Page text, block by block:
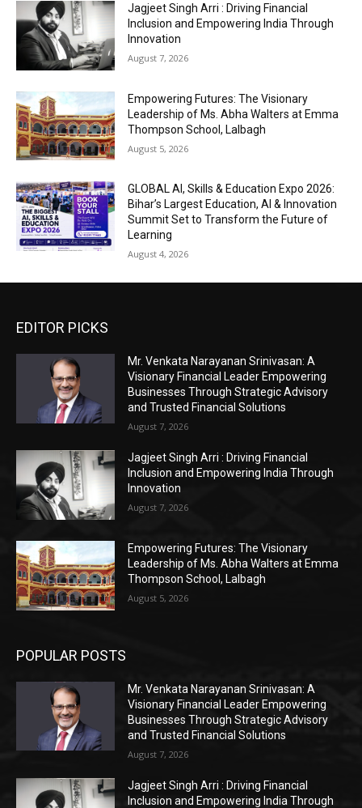
Jagjeet Singh Arri : Driving Financial
Inclusion and Empowering India Through
Innovation
August 7, 2026
Empowering Futures: The Visionary
Leadership of Ms. Abha Walters at Emma
Thompson School, Lalbagh
August 5, 2026
GLOBAL AI, Skills & Education Expo 2026:
Bihar’s Largest Education, AI & Innovation
Summit Set to Transform the Future of
Learning
August 4, 2026
EDITOR PICKS
Mr. Venkata Narayanan Srinivasan: A
Visionary Financial Leader Empowering
Businesses Through Strategic Advisory
and Trusted Financial Solutions
August 7, 2026
Jagjeet Singh Arri : Driving Financial
Inclusion and Empowering India Through
Innovation
August 7, 2026
Empowering Futures: The Visionary
Leadership of Ms. Abha Walters at Emma
Thompson School, Lalbagh
August 5, 2026
POPULAR POSTS
Mr. Venkata Narayanan Srinivasan: A
Visionary Financial Leader Empowering
Businesses Through Strategic Advisory
and Trusted Financial Solutions
August 7, 2026
Jagjeet Singh Arri : Driving Financial
Inclusion and Empowering India Through